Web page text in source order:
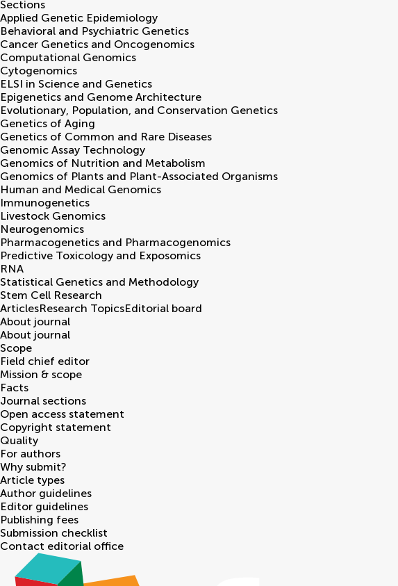
Sections
Applied Genetic Epidemiology
Behavioral and Psychiatric Genetics
Cancer Genetics and Oncogenomics
Computational Genomics
Cytogenomics
ELSI in Science and Genetics
Epigenetics and Genome Architecture
Evolutionary, Population, and Conservation Genetics
Genetics of Aging
Genetics of Common and Rare Diseases
Genomic Assay Technology
Genomics of Nutrition and Metabolism
Genomics of Plants and Plant-Associated Organisms
Human and Medical Genomics
Immunogenetics
Livestock Genomics
Neurogenomics
Pharmacogenetics and Pharmacogenomics
Predictive Toxicology and Exposomics
RNA
Statistical Genetics and Methodology
Stem Cell Research
ArticlesResearch TopicsEditorial board
About journal
About journal
Scope
Field chief editor
Mission & scope
Facts
Journal sections
Open access statement
Copyright statement
Quality
For authors
Why submit?
Article types
Author guidelines
Editor guidelines
Publishing fees
Submission checklist
Contact editorial office